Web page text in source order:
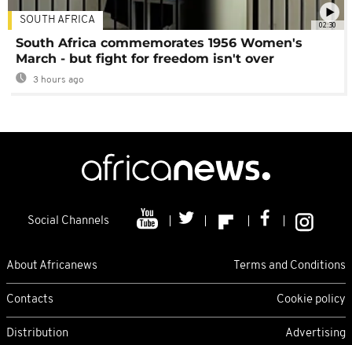
02:30
SOUTH AFRICA
South Africa commemorates 1956 Women's
March - but fight for freedom isn't over
3 hours ago
Social Channels
About Africanews Terms and Conditions
Contacts Cookie policy
Distribution Advertising